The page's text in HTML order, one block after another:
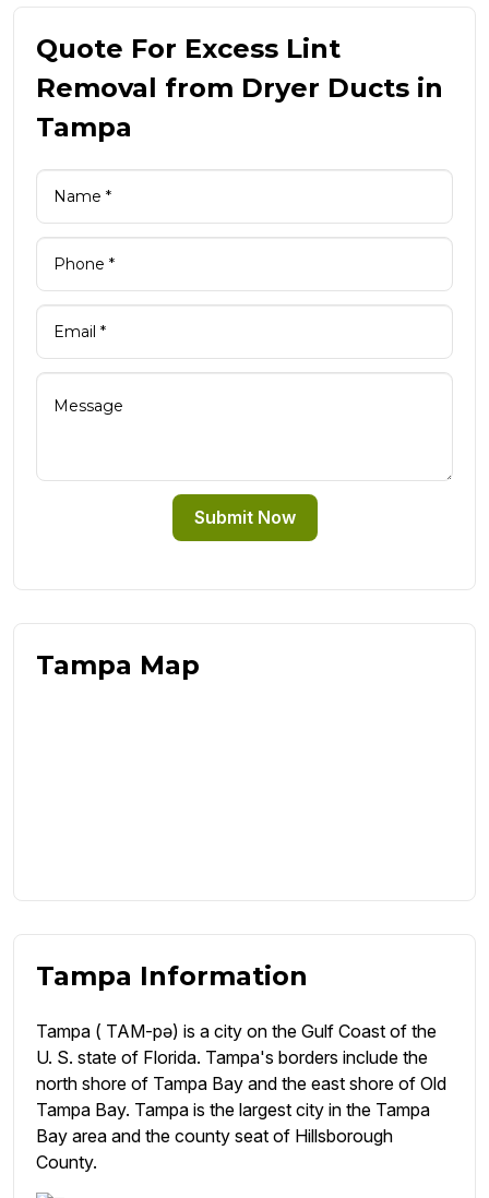
Quote For Excess Lint
Removal from Dryer Ducts in
Tampa
Submit Now
Tampa Map
Tampa Information
Tampa ( TAM-pə) is a city on the Gulf Coast of the
U. S. state of Florida. Tampa's borders include the
north shore of Tampa Bay and the east shore of Old
Tampa Bay. Tampa is the largest city in the Tampa
Bay area and the county seat of Hillsborough
County.